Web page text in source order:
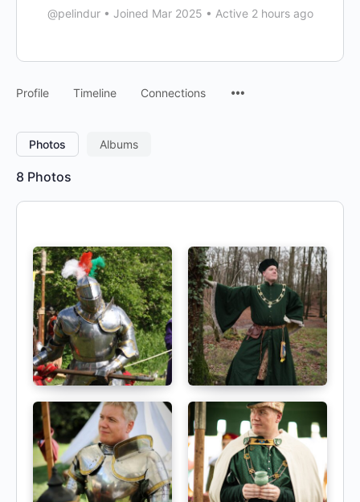
@pelindur • Joined Mar 2025 • Active 2 hours ago
Profile Timeline Connections
Photos Albums
8 Photos